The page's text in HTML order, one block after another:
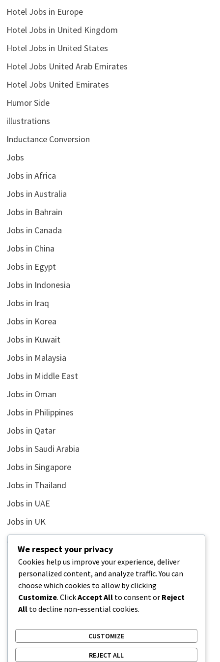
Hotel Jobs in Europe
Hotel Jobs in United Kingdom
Hotel Jobs in United States
Hotel Jobs United Arab Emirates
Hotel Jobs United Emirates
Humor Side
illustrations
Inductance Conversion
Jobs
Jobs in Africa
Jobs in Australia
Jobs in Bahrain
Jobs in Canada
Jobs in China
Jobs in Egypt
Jobs in Indonesia
Jobs in Iraq
Jobs in Korea
Jobs in Kuwait
Jobs in Malaysia
Jobs in Middle East
Jobs in Oman
Jobs in Philippines
Jobs in Qatar
Jobs in Saudi Arabia
Jobs in Singapore
Jobs in Thailand
Jobs in UAE
Jobs in UK
Jobs in USA
Latest
News
Relationship
Uncategorized
We respect your privacy
Cookies help us improve your experience, deliver
personalized content, and analyze traffic. You can
choose which cookies to allow by clicking
Customize. ClickAccept All to consent or Reject
All to decline non-essential cookies.
CUSTOMIZE
REJECT ALL